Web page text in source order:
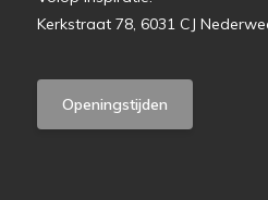
Kerkstraat 78, 6031 CJ
Openingstijden